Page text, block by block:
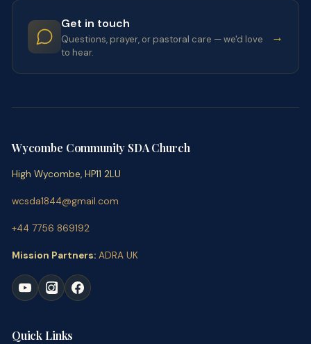
Get in touch
Questions, prayer, or pastoral care — we'd love
to hear.
→
Wycombe Community SDA Church
High Wycombe, HP11 2LU
wcsda1844@gmail.com
+44 7756 869192
Mission Partners: ADRA UK
Quick Links